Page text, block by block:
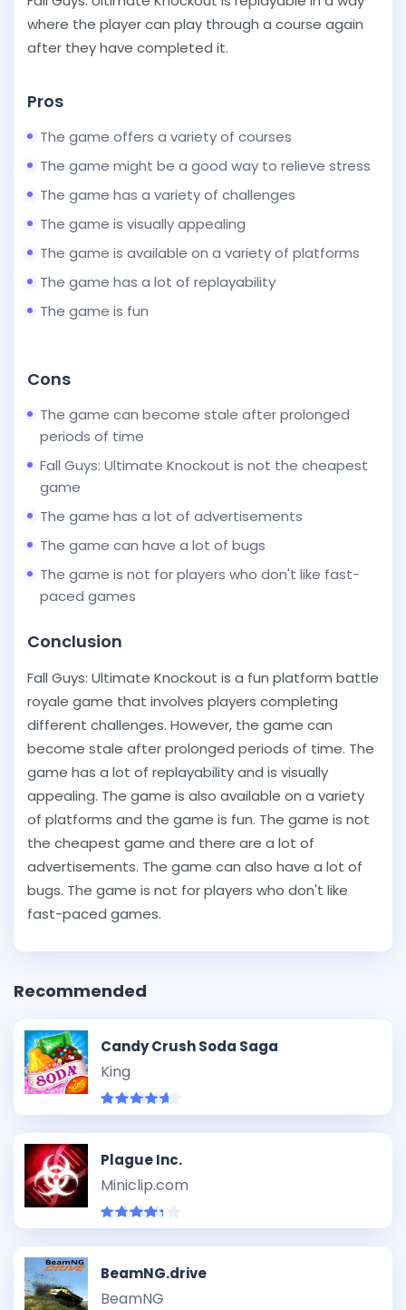
where the player can play through a course again
after they have completed it.
Pros
The game offers a variety of courses
The game might be a good way to relieve stress
The game has a variety of challenges
The game is visually appealing
The game is available on a variety of platforms
The game has a lot of replayability
The game is fun
Cons
The game can become stale after prolonged
periods of time
Fall Guys: Ultimate Knockout is not the cheapest
game
The game has a lot of advertisements
The game can have a lot of bugs
The game is not for players who don't like fast-
paced games
Conclusion
Fall Guys: Ultimate Knockout is a fun platform battle
royale game that involves players completing
different challenges. However, the game can
become stale after prolonged periods of time. The
game has a lot of replayability and is visually
appealing. The game is also available on a variety
of platforms and the game is fun. The game is not
the cheapest game and there are a lot of
advertisements. The game can also have a lot of
bugs. The game is not for players who don't like
fast-paced games.
Recommended
Candy Crush Soda Saga
King
Plague Inc.
Miniclip.com
BeamNG.drive
BeamNG